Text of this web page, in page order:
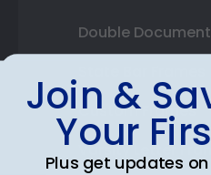
Double
Custom Frames
Varsity Letter
Join &
Your
Plus get updates